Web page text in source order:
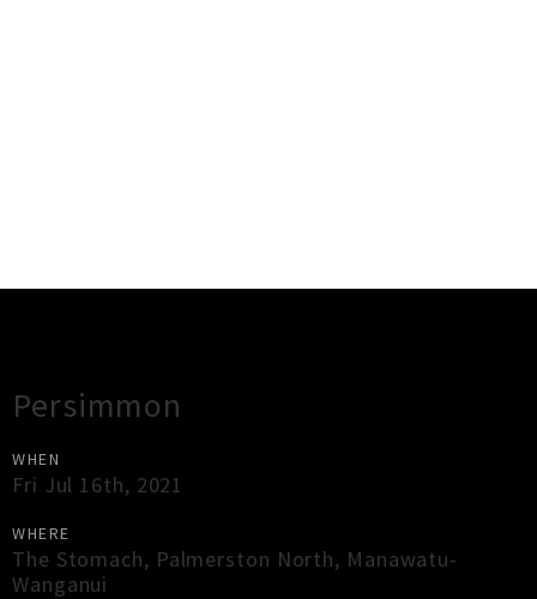
Persimmon
WHEN
Fri Jul 16th, 2021
WHERE
The Stomach, Palmerston North, Manawatu-
Wanganui